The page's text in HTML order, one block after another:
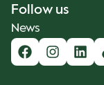
Follow us
News